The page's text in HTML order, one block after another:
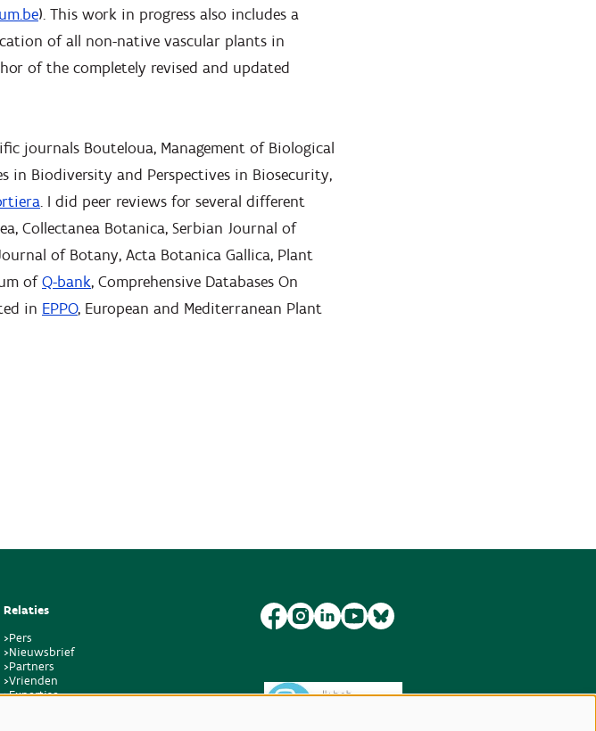
). This work in progress also includes a
of all non-native vascular plants in
of the completely revised and updated
journals Bouteloua, Management of Biological
in Biodiversity and Perspectives in Biosecurity,
. I did peer reviews for several different
Collectanea Botanica, Serbian Journal of
of Botany, Acta Botanica Gallica, Plant
ofQ-bank, Comprehensive Databases On
in EPPO, European and Mediterranean Plant
Relaties
>Pers
>Nieuwsbrief
>Partners
>Vrienden
>Expertise